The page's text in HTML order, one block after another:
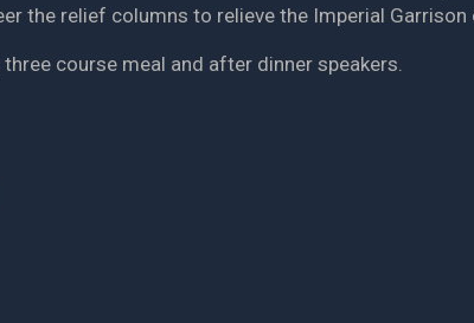
the relief columns to relieve the Imperial
course meal and after dinner speakers.